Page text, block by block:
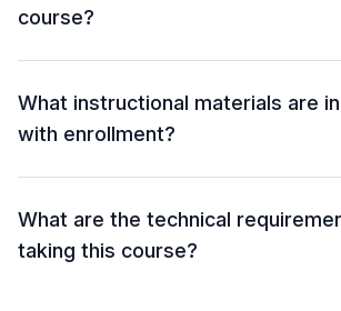
course?
What instructional materials are
with enrollment?
What are the technical
taking this course?